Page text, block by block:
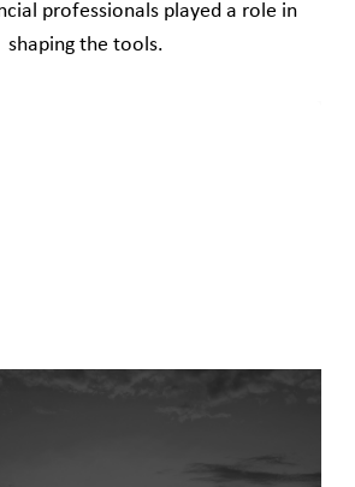
professionals played a role in
shaping the tools.